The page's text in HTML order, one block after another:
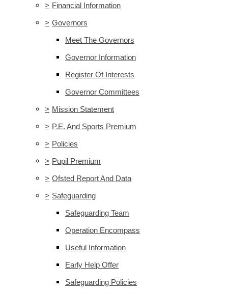
> Financial Information
> Governors
Meet The Governors
Governor Information
Register Of Interests
Governor Committees
> Mission Statement
> P.E. And Sports Premium
> Policies
> Pupil Premium
> Ofsted Report And Data
> Safeguarding
Safeguarding Team
Operation Encompass
Useful Information
Early Help Offer
Safeguarding Policies